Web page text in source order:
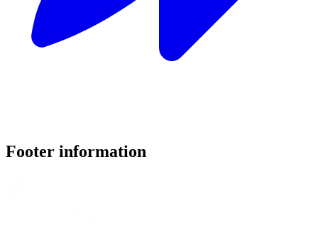
Footer information